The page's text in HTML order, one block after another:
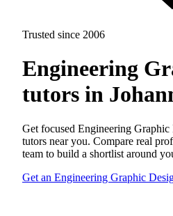
Trusted since 2006
Engineering
tutors in
Get focused Engineering
tutors near you. Compare real
team to build a shortlist around
Get an Engineering Graphic